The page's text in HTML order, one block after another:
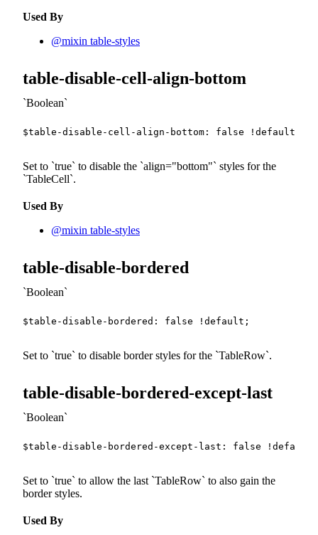
Used By
@mixin table-styles
table-disable-cell-align-bottom
Boolean
$table-disable-cell-align-bottom : false !default
Set to true to disable the align="bottom" styles for the
TableCell .
Used By
@mixin table-styles
table-disable-bordered
Boolean
$table-disable-bordered : false !default ;
Set to true to disable border styles for the TableRow .
table-disable-bordered-except-last
Boolean
$table-disable-bordered-except-last : false !default
Set to true to allow the last TableRow to also gain the
border styles.
Used By